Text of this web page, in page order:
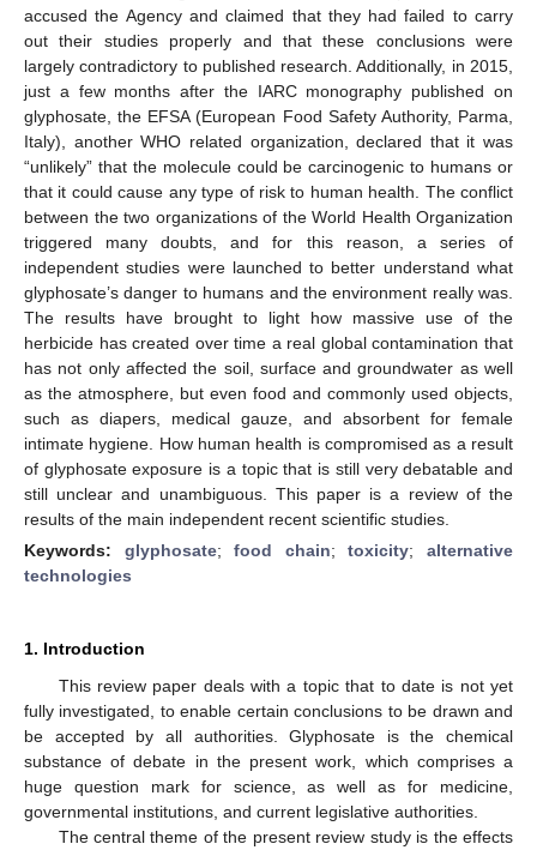
accused the Agency and claimed that they had failed to carry
out their studies properly and that these conclusions were
largely contradictory to published research. Additionally, in 2015,
just a few months after the IARC monography published on
glyphosate, the EFSA (European Food Safety Authority, Parma,
Italy), another WHO related organization, declared that it was
“unlikely” that the molecule could be carcinogenic to humans or
that it could cause any type of risk to human health. The conflict
between the two organizations of the World Health Organization
triggered many doubts, and for this reason, a series of
independent studies were launched to better understand what
glyphosate’s danger to humans and the environment really was.
The results have brought to light how massive use of the
herbicide has created over time a real global contamination that
has not only affected the soil, surface and groundwater as well
as the atmosphere, but even food and commonly used objects,
such as diapers, medical gauze, and absorbent for female
intimate hygiene. How human health is compromised as a result
of glyphosate exposure is a topic that is still very debatable and
still unclear and unambiguous. This paper is a review of the
results of the main independent recent scientific studies.
Keywords: glyphosate;food chain;toxicity;alternative
technologies
1. Introduction
This review paper deals with a topic that to date is not yet
fully investigated, to enable certain conclusions to be drawn and
be accepted by all authorities. Glyphosate is the chemical
substance of debate in the present work, which comprises a
huge question mark for science, as well as for medicine,
governmental institutions, and current legislative authorities.
The central theme of the present review study is the effects